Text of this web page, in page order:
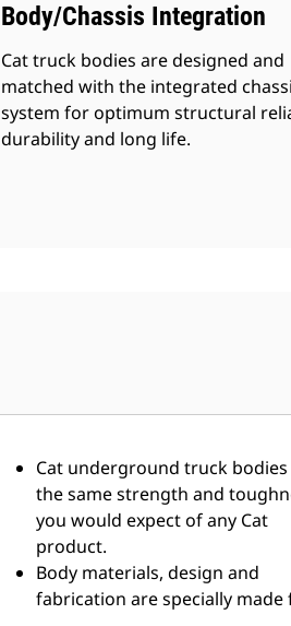
Body/Chassis Integration
Cat truck bodies are designed and
matched with the integrated
system for optimum structural
durability and long life.
Cat underground truck bodies
the same strength and
you would expect of any Cat
product.
Body materials, design and
fabrication are specially made